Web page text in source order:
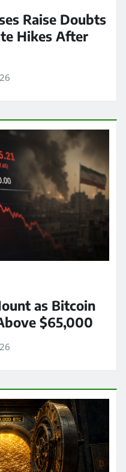
Raise Doubts
Hikes After
as Bitcoin
$65,000